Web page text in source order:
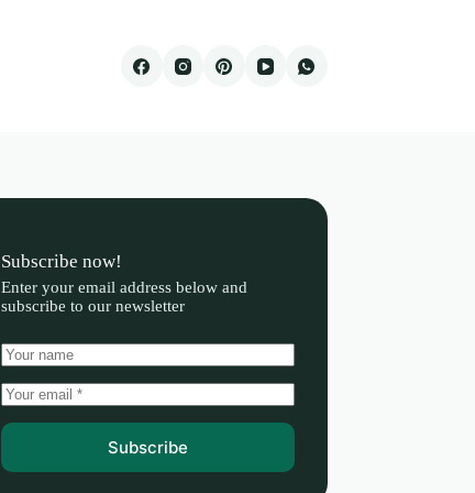
Subscribe now!
Enter your email address below and
subscribe to our newsletter
Subscribe